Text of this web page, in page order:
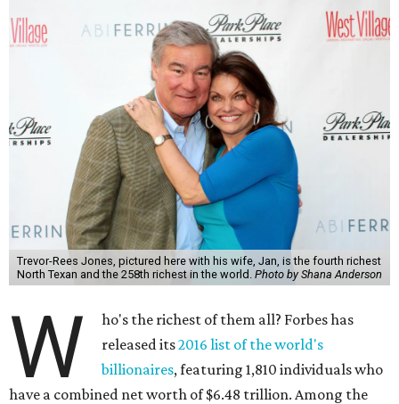
Trevor-Rees Jones, pictured here with his wife, Jan, is the fourth richest
North Texan and the 258th richest in the world. Photo by Shana Anderson
W
ho's the richest of them all? Forbes has
released its2016 list of the world's
billionaires, featuring 1,810 individuals who
have a combined net worth of $6.48 trillion. Among the